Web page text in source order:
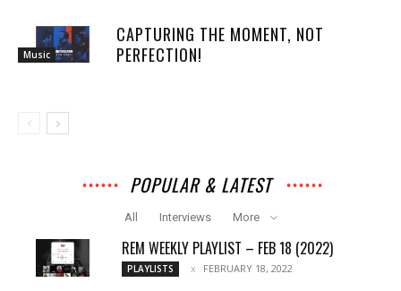
Music
CAPTURING THE MOMENT, NOT
PERFECTION!
POPULAR & LATEST
All Interviews More
REM WEEKLY PLAYLIST – FEB 18 (2022)
PLAYLISTS FEBRUARY 18, 2022